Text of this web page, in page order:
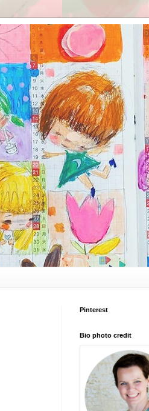
Pinterest
Bio photo credit